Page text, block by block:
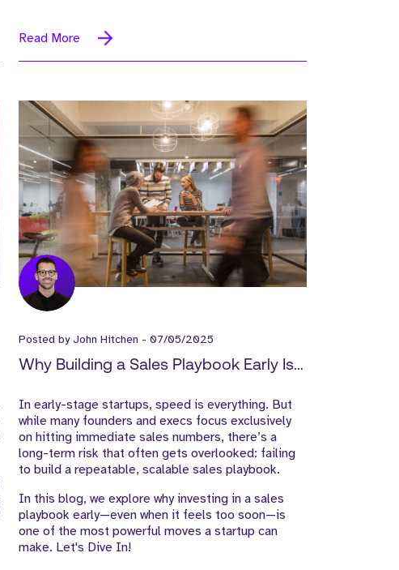
Read More
Posted byJohn Hitchen - 07/05/2025
Why Building a Sales Playbook Early Is
In early-stage startups, speed is everything. But
while many founders and execs focus exclusively
on hitting immediate sales numbers, there’s a
long-term risk that often gets overlooked: failing
to build a repeatable, scalable sales playbook.
In this blog, we explore why investing in a sales
playbook early—even when it feels too soon—is
one of the most powerful moves a startup can
make. Let's Dive In!